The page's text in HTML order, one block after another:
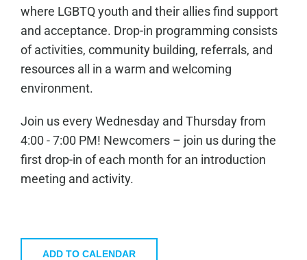
where LGBTQ youth and their allies find support
and acceptance. Drop-in programming consists
of activities, community building, referrals, and
resources all in a warm and welcoming
environment.
Join us every Wednesday and Thursday from
4:00 - 7:00 PM! Newcomers – join us during the
first drop-in of each month for an introduction
meeting and activity.
ADD TO CALENDAR